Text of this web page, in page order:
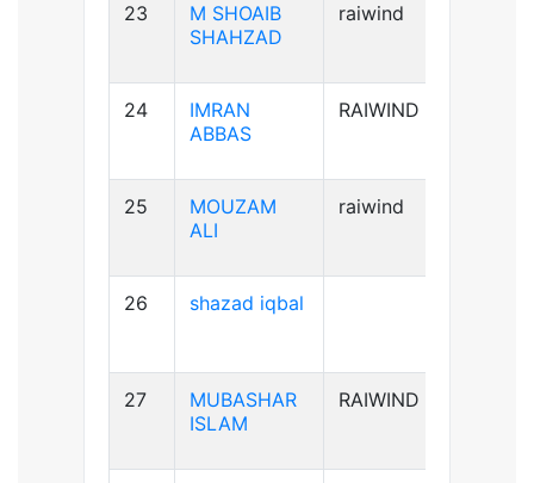
23
M SHOAIB
SHAHZAD
raiwind
24
IMRAN
ABBAS
RAIWIND
25
MOUZAM
ALI
raiwind
26 shazad iqbal
27
MUBASHAR
ISLAM
RAIWIND